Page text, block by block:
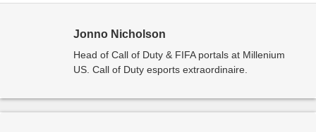
Jonno Nicholson
Head of Call of Duty & FIFA portals at Millenium
US. Call of Duty esports extraordinaire.